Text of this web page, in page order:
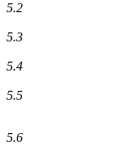
5.2
5.3
5.4
5.5
5.6